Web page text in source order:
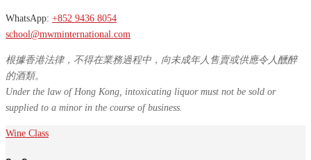
WhatsApp: +852 9436 8054
school@mwminternational.com
根據香港法律，不得在業務過程中，向未成年人售賣或供應令人醺醉
的酒類。
Under the law of Hong Kong, intoxicating liquor must not be sold or
supplied to a minor in the course of business.
Wine Class